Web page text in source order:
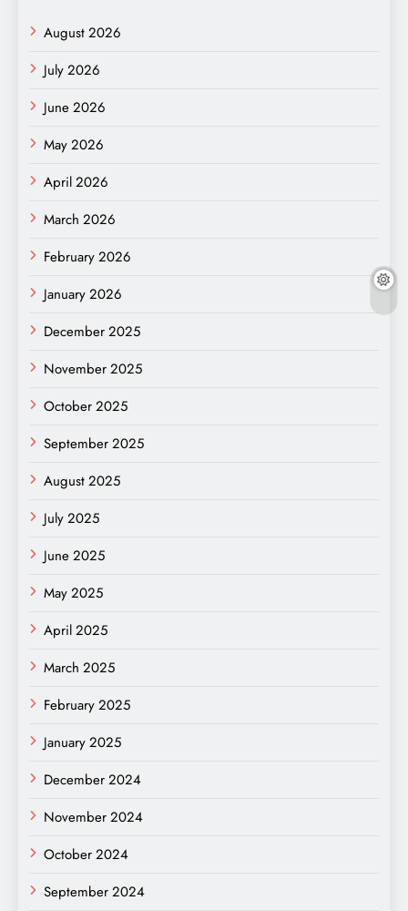
August 2026
July 2026
June 2026
May 2026
April 2026
March 2026
February 2026
January 2026
December 2025
November 2025
October 2025
September 2025
August 2025
July 2025
June 2025
May 2025
April 2025
March 2025
February 2025
January 2025
December 2024
November 2024
October 2024
September 2024